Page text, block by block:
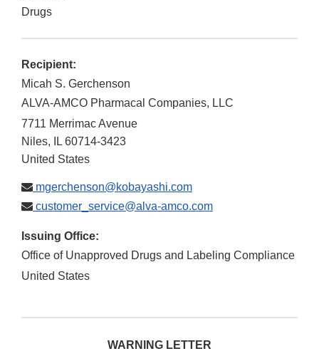
Drugs
Recipient:
Micah S. Gerchenson
ALVA-AMCO Pharmacal Companies, LLC
7711 Merrimac Avenue
Niles, IL 60714-3423
United States
mgerchenson@kobayashi.com
customer_service@alva-amco.com
Issuing Office:
Office of Unapproved Drugs and Labeling Compliance
United States
WARNING LETTER